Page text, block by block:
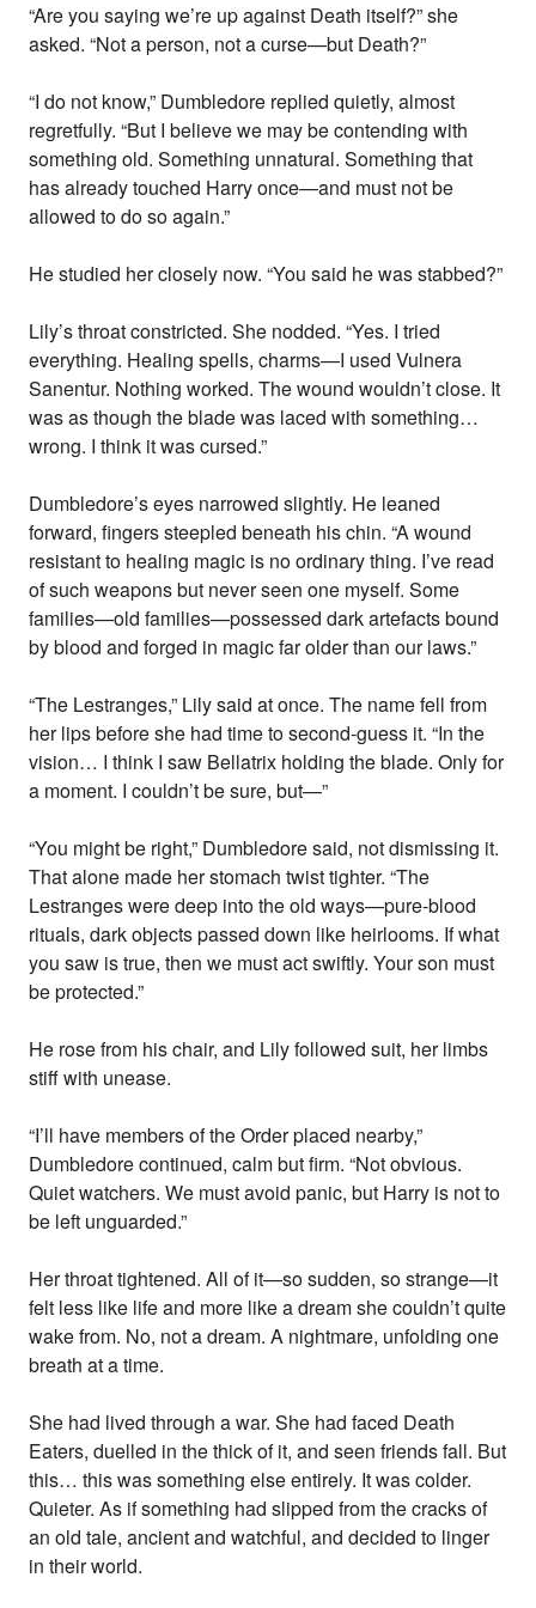
“Are you saying we’re up against Death itself?” she
asked. “Not a person, not a curse—but Death?”
“I do not know,” Dumbledore replied quietly, almost
regretfully. “But I believe we may be contending with
something old. Something unnatural. Something that
has already touched Harry once—and must not be
allowed to do so again.”
He studied her closely now. “You said he was stabbed?”
Lily’s throat constricted. She nodded. “Yes. I tried
everything. Healing spells, charms—I used Vulnera
Sanentur. Nothing worked. The wound wouldn’t close. It
was as though the blade was laced with something…
wrong. I think it was cursed.”
Dumbledore’s eyes narrowed slightly. He leaned
forward, fingers steepled beneath his chin. “A wound
resistant to healing magic is no ordinary thing. I’ve read
of such weapons but never seen one myself. Some
families—old families—possessed dark artefacts bound
by blood and forged in magic far older than our laws.”
“The Lestranges,” Lily said at once. The name fell from
her lips before she had time to second-guess it. “In the
vision… I think I saw Bellatrix holding the blade. Only for
a moment. I couldn’t be sure, but—”
“You might be right,” Dumbledore said, not dismissing it.
That alone made her stomach twist tighter. “The
Lestranges were deep into the old ways—pure-blood
rituals, dark objects passed down like heirlooms. If what
you saw is true, then we must act swiftly. Your son must
be protected.”
He rose from his chair, and Lily followed suit, her limbs
stiff with unease.
“I’ll have members of the Order placed nearby,”
Dumbledore continued, calm but firm. “Not obvious.
Quiet watchers. We must avoid panic, but Harry is not to
be left unguarded.”
Her throat tightened. All of it—so sudden, so strange—it
felt less like life and more like a dream she couldn’t quite
wake from. No, not a dream. A nightmare, unfolding one
breath at a time.
She had lived through a war. She had faced Death
Eaters, duelled in the thick of it, and seen friends fall. But
this… this was something else entirely. It was colder.
Quieter. As if something had slipped from the cracks of
an old tale, ancient and watchful, and decided to linger
in their world.